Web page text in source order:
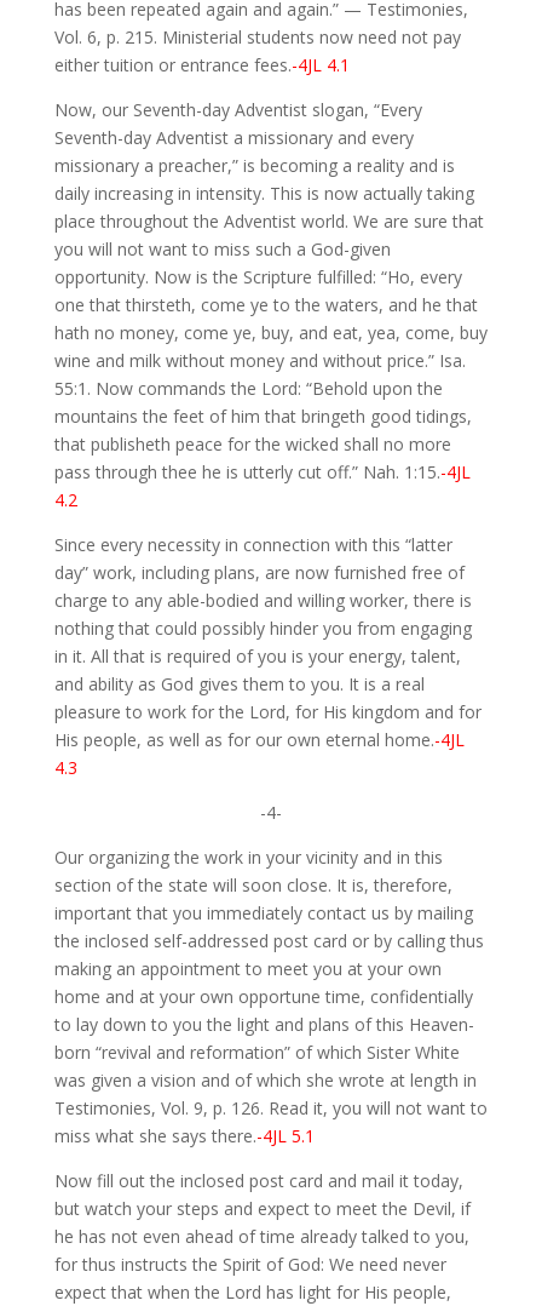
has been repeated again and again.” — Testimonies,
Vol. 6, p. 215. Ministerial students now need not pay
either tuition or entrance fees.-4JL 4.1
Now, our Seventh-day Adventist slogan, “Every
Seventh-day Adventist a missionary and every
missionary a preacher,” is becoming a reality and is
daily increasing in intensity. This is now actually taking
place throughout the Adventist world. We are sure that
you will not want to miss such a God-given
opportunity. Now is the Scripture fulfilled: “Ho, every
one that thirsteth, come ye to the waters, and he that
hath no money, come ye, buy, and eat, yea, come, buy
wine and milk without money and without price.” Isa.
55:1. Now commands the Lord: “Behold upon the
mountains the feet of him that bringeth good tidings,
that publisheth peace for the wicked shall no more
pass through thee he is utterly cut off.” Nah. 1:15.-4JL
4.2
Since every necessity in connection with this “latter
day” work, including plans, are now furnished free of
charge to any able-bodied and willing worker, there is
nothing that could possibly hinder you from engaging
in it. All that is required of you is your energy, talent,
and ability as God gives them to you. It is a real
pleasure to work for the Lord, for His kingdom and for
His people, as well as for our own eternal home.-4JL
4.3
-4-
Our organizing the work in your vicinity and in this
section of the state will soon close. It is, therefore,
important that you immediately contact us by mailing
the inclosed self-addressed post card or by calling thus
making an appointment to meet you at your own
home and at your own opportune time, confidentially
to lay down to you the light and plans of this Heaven-
born “revival and reformation” of which Sister White
was given a vision and of which she wrote at length in
Testimonies, Vol. 9, p. 126. Read it, you will not want to
miss what she says there.-4JL 5.1
Now fill out the inclosed post card and mail it today,
but watch your steps and expect to meet the Devil, if
he has not even ahead of time already talked to you,
for thus instructs the Spirit of God: We need never
expect that when the Lord has light for His people,